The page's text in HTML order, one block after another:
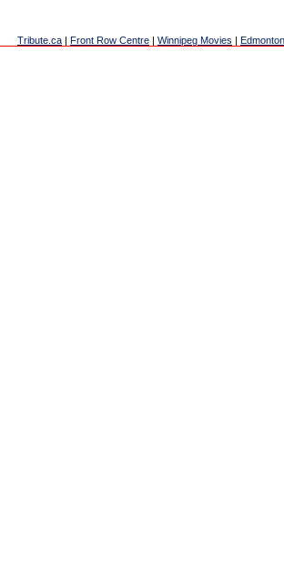
Tribute.ca | Front Row Centre | Winnipeg Movies |